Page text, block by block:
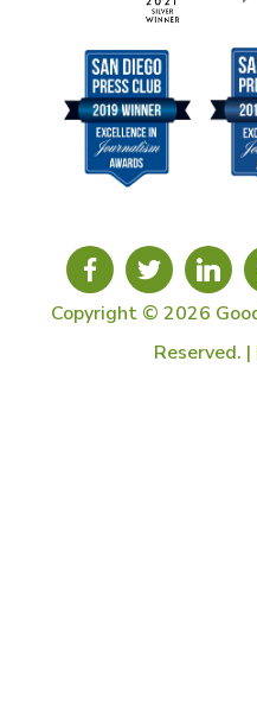
Copyright © 2026
Reserved. |